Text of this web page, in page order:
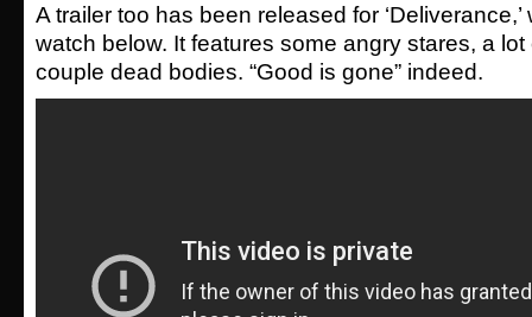
A trailer too has been released for
watch below. It features some angry stares, a
couple dead bodies. “Good is gone” indeed.